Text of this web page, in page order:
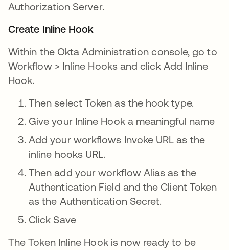
Authorization Server.
Create Inline Hook
Within the Okta Administration console, go to
Workflow > Inline Hooks and click Add Inline
Hook.
Then select Token as the hook type.
Give your Inline Hook a meaningful name
Add your workflows Invoke URL as the
inline hooks URL.
Then add your workflow Alias as the
Authentication Field and the Client Token
as the Authentication Secret.
Click Save
The Token Inline Hook is now ready to be